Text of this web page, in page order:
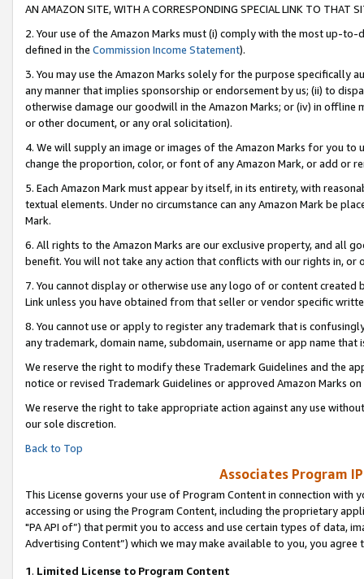
AN AMAZON SITE, WITH A CORRESPONDING SPECIAL LINK TO THAT
2. Your use of the Amazon Marks must (i) comply with the most up-
defined in the Commission Income Statement).
3. You may use the Amazon Marks solely for the purpose specifically
any manner that implies sponsorship or endorsement by us; (ii) to
otherwise damage our goodwill in the Amazon Marks; or (iv) in offline
or other document, or any oral solicitation).
4. We will supply an image or images of the Amazon Marks for you to
change the proportion, color, or font of any Amazon Mark, or add or
5. Each Amazon Mark must appear by itself, in its entirety, with
textual elements. Under no circumstance can any Amazon Mark be
Mark.
6. All rights to the Amazon Marks are our exclusive property, and all
benefit. You will not take any action that conflicts with our rights in, or
7. You cannot display or otherwise use any logo of or content
Link unless you have obtained from that seller or vendor specific
8. You cannot use or apply to register any trademark that is
any trademark, domain name, subdomain, username or app name
We reserve the right to modify these Trademark Guidelines and the
notice or revised Trademark Guidelines or approved Amazon Marks on
We reserve the right to take appropriate action against any use
our sole discretion.
Back to Top
Associates Program
This License governs your use of Program Content in connection
accessing or using the Program Content, including the proprietary
"PA API of”) that permit you to access and use certain types of data,
Advertising Content”) which we may make available to you, you agree
1. Limited License to Program Content